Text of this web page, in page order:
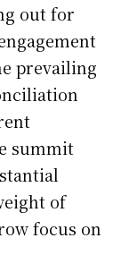
out for
prevailing
summit
of
focus on